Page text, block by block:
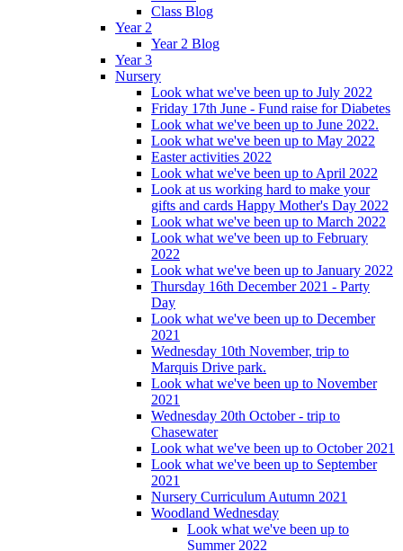
Class Blog
Year 2
Year 2 Blog
Year 3
Nursery
Look what we've been up to July 2022
Friday 17th June - Fund raise for Diabetes
Look what we've been up to June 2022.
Look what we've been up to May 2022
Easter activities 2022
Look what we've been up to April 2022
Look at us working hard to make your
gifts and cards Happy Mother's Day 2022
Look what we've been up to March 2022
Look what we've been up to February
2022
Look what we've been up to January 2022
Thursday 16th December 2021 - Party
Day
Look what we've been up to December
2021
Wednesday 10th November, trip to
Marquis Drive park.
Look what we've been up to November
2021
Wednesday 20th October - trip to
Chasewater
Look what we've been up to October 2021
Look what we've been up to September
2021
Nursery Curriculum Autumn 2021
Woodland Wednesday
Look what we've been up to
Summer 2022